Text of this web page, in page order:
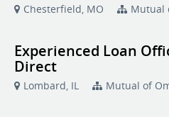
Chesterfield, MO Mutual
Experienced Loan
Direct
Lombard, IL Mutual of